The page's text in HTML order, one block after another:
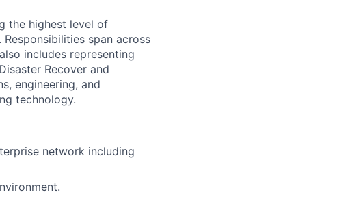
the highest level of
span across
includes representing
Recover and
engineering, and
technology.
network including